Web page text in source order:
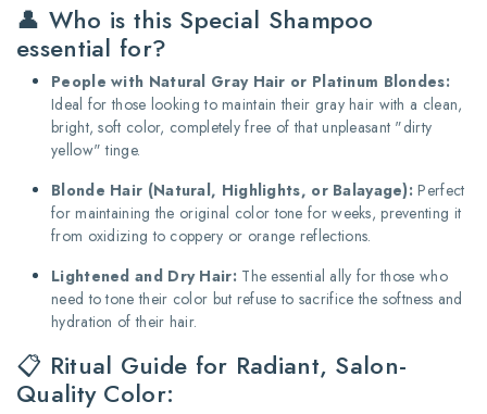
👤 Who is this Special Shampoo
essential for?
People with Natural Gray Hair or Platinum Blondes:
Ideal for those looking to maintain their gray hair with a clean,
bright, soft color, completely free of that unpleasant "dirty
yellow" tinge.
Blonde Hair (Natural, Highlights, or Balayage): Perfect
for maintaining the original color tone for weeks, preventing it
from oxidizing to coppery or orange reflections.
Lightened and Dry Hair: The essential ally for those who
need to tone their color but refuse to sacrifice the softness and
hydration of their hair.
📋 Ritual Guide for Radiant, Salon-
Quality Color: